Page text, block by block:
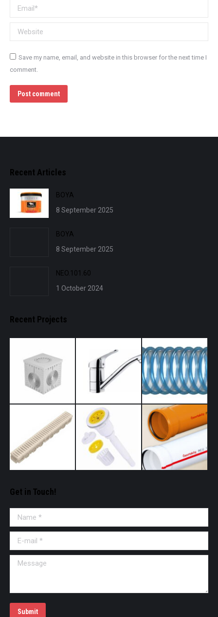
Email *
Website
Save my name, email, and website in this browser for the next time I
comment.
Post comment
Recent Articles
BOYA
8 September 2025
BOYA
8 September 2025
NEO.101.60
1 October 2024
Recent Projects
Get in Touch!
Name *
E-mail *
Message
Submit